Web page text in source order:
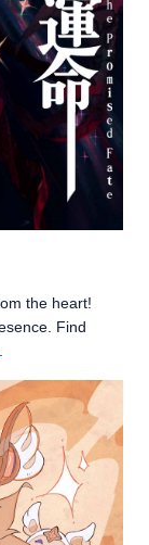
the heart!
Find
.